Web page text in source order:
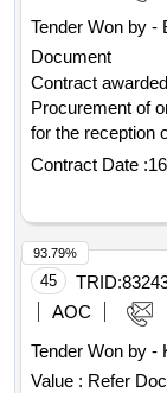
Tender Won by -
Document
Contract
Procurement of
for the reception
the Aachen
selection date :
:25/11/2025
body vehicle in
Contract Date :
45 TRID:
AOC
Tender Won by -
Value : Refer
93.79%